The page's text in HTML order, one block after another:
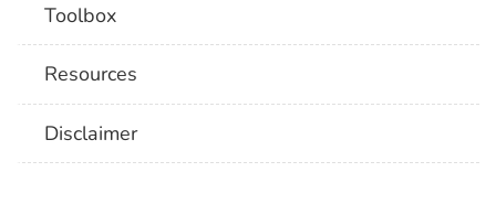
Toolbox
Resources
Disclaimer